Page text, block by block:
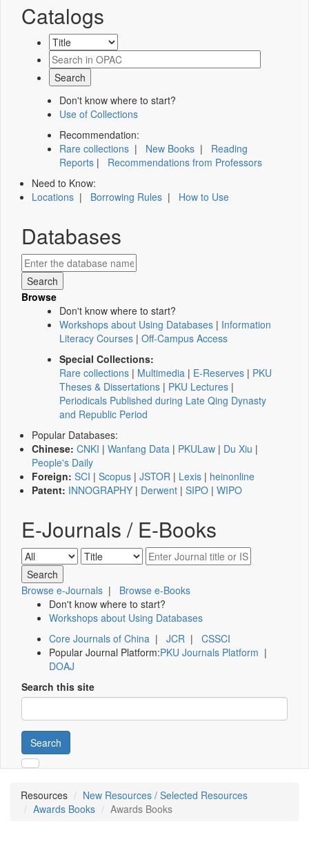
Catalogs
Don't know where to start?
Use of Collections
Recommendation:
Rare collections | New Books | Reading
Reports | Recommendations from Professors
Need to Know:
Locations | Borrowing Rules | How to Use
Databases
Browse
Don't know where to start?
Workshops about Using Databases | Information
Literacy Courses | Off-Campus Access
Special Collections:
Rare collections | Multimedia | E-Reserves | PKU
Theses & Dissertations | PKU Lectures |
Periodicals Published during Late Qing Dynasty
and Republic Period
Popular Databases:
Chinese: CNKI | Wanfang Data | PKULaw | Du Xiu |
People's Daily
Foreign: SCI | Scopus | JSTOR | Lexis | heinonline
Patent: INNOGRAPHY | Derwent | SIPO | WIPO
E-Journals / E-Books
Browse e-Journals | Browse e-Books
Don't know where to start?
Workshops about Using Databases
Core Journals of China | JCR | CSSCI
Popular Journal Platform:PKU Journals Platform |
DOAJ
Search this site
Search
Resources
New Resources / Selected Resources
Awards Books
Awards Books